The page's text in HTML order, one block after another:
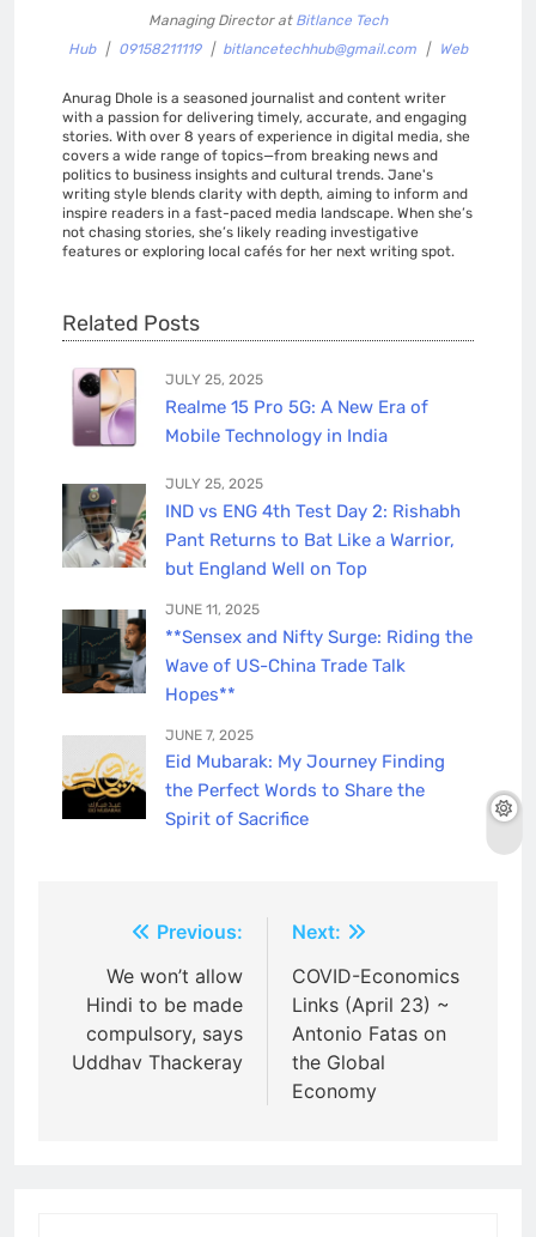
Managing Director at Bitlance Tech
Hub
| 09158211119 | bitlancetechhub@gmail.com | Web
Anurag Dhole is a seasoned journalist and content writer
with a passion for delivering timely, accurate, and engaging
stories. With over 8 years of experience in digital media, she
covers a wide range of topics—from breaking news and
politics to business insights and cultural trends. Jane's
writing style blends clarity with depth, aiming to inform and
inspire readers in a fast-paced media landscape. When she’s
not chasing stories, she’s likely reading investigative
features or exploring local cafés for her next writing spot.
Related Posts
JULY 25, 2025
Realme 15 Pro 5G: A New Era of
Mobile Technology in India
JULY 25, 2025
IND vs ENG 4th Test Day 2: Rishabh
Pant Returns to Bat Like a Warrior,
but England Well on Top
JUNE 11, 2025
**Sensex and Nifty Surge: Riding the
Wave of US-China Trade Talk
Hopes**
JUNE 7, 2025
Eid Mubarak: My Journey Finding
the Perfect Words to Share the
Spirit of Sacrifice
navigation
Previous:
We won’t allow
Hindi to be made
compulsory, says
Uddhav Thackeray
Next:
COVID-Economics
Links (April 23) ~
Antonio Fatas on
the Global
Economy